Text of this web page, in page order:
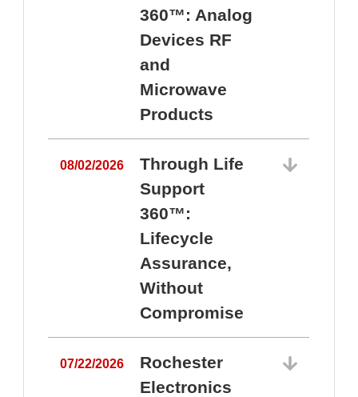
360™: Analog
Devices RF
and
Microwave
Products
08/02/2026
Through Life
Support
360™:
Lifecycle
Assurance,
Without
Compromise
07/22/2026
Rochester
Electronics